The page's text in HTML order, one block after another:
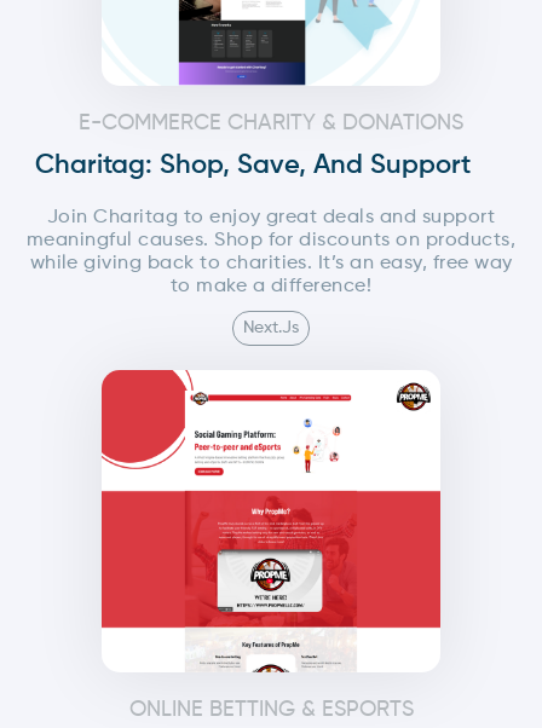
E-COMMERCE CHARITY & DONATIONS
Charitag: Shop, Save, And Support
Join Charitag to enjoy great deals and support
meaningful causes. Shop for discounts on products,
while giving back to charities. It’s an easy, free way
to make a difference!
Next.js
ONLINE BETTING & ESPORTS